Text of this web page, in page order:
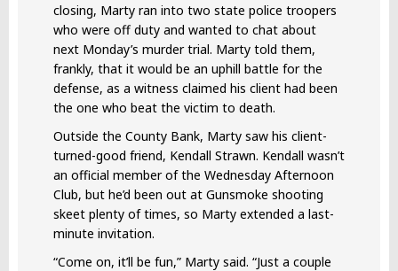
closing, Marty ran into two state police troopers
who were off duty and wanted to chat about
next Monday’s murder trial. Marty told them,
frankly, that it would be an uphill battle for the
defense, as a witness claimed his client had been
the one who beat the victim to death.
Outside the County Bank, Marty saw his client-
turned-good friend, Kendall Strawn. Kendall wasn’t
an official member of the Wednesday Afternoon
Club, but he’d been out at Gunsmoke shooting
skeet plenty of times, so Marty extended a last-
minute invitation.
“Come on, it’ll be fun,” Marty said. “Just a couple